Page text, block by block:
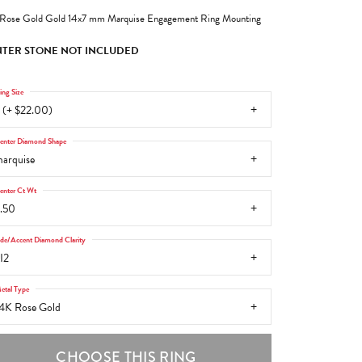
Gold Gold 14x7 mm Marquise Engagement Ring Mounting
STONE NOT INCLUDED
(+ $22.00)
Size
Diamond Shape
Ct Wt
Accent Diamond Clarity
Rose Gold
Type
CHOOSE THIS RING